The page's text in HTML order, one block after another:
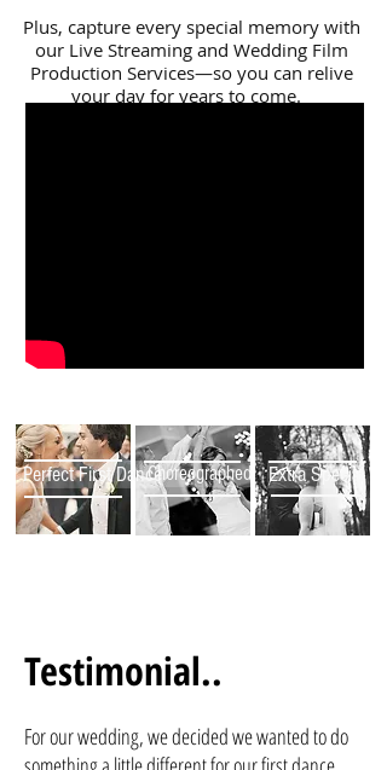
Plus, capture every special memory with
our Live Streaming and Wedding Film
Production Services—so you can relive
your day for years to come.
Choreographed Extra Special
Perfect First Dance
Testimonial..
For our wedding, we decided we wanted to do